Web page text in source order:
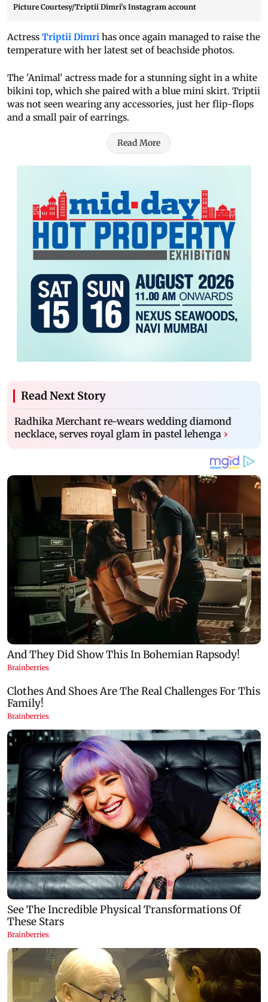
Picture Courtesy/Triptii Dimri's Instagram account
Actress Triptii Dimri has once again managed to raise the
temperature with her latest set of beachside photos.
The 'Animal' actress made for a stunning sight in a white
bikini top, which she paired with a blue mini skirt. Triptii
was not seen wearing any accessories, just her flip-flops
and a small pair of earrings.
Read More
Read Next Story
Radhika Merchant re-wears wedding diamond
necklace, serves royal glam in pastel lehenga ›